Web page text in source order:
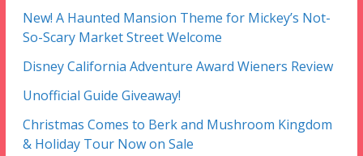
New! A Haunted Mansion Theme for Mickey’s Not-
So-Scary Market Street Welcome
Disney California Adventure Award Wieners Review
Unofficial Guide Giveaway!
Christmas Comes to Berk and Mushroom Kingdom
& Holiday Tour Now on Sale